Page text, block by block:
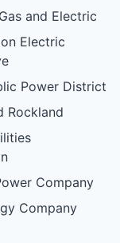
and Electric
Electric
Power District
Rockland
Company
Company